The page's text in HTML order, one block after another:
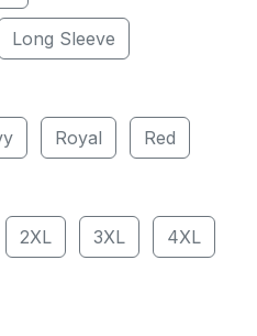
Long Sleeve
Royal Red
2XL 3XL 4XL